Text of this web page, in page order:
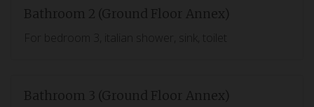
Bathroom 2 (Ground Floor Annex)
For bedroom 3, italian shower, sink, toilet
Bathroom 3 (Ground Floor Annex)